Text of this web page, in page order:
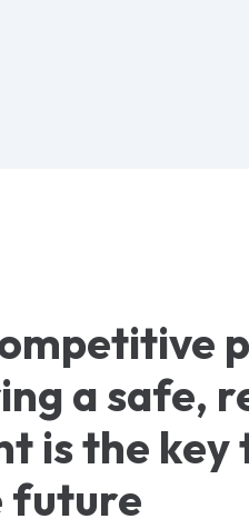
a safe,
is the key
future